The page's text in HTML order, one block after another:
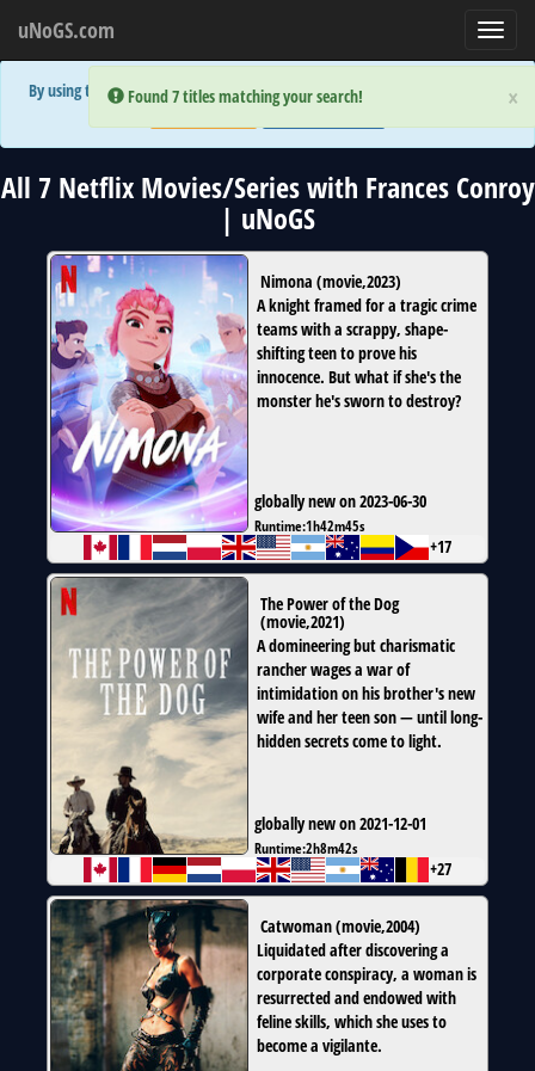
×
Error:
Found 7 titles matching your search!
uNoGS.com
×
Error:
Found 7 titles matching your search!
By using the site you are implicitly agreeing to the (limited) use of cookies!
All 7 Netflix Movies/Series with Frances Conroy
| uNoGS
Nimona (movie,2023)
A knight framed for a tragic crime
teams with a scrappy, shape-
shifting teen to prove his
innocence. But what if she's the
monster he's sworn to destroy?
globally new on 2023-06-30
Runtime:1h42m45s
+17
The Power of the Dog
(movie,2021)
A domineering but charismatic
rancher wages a war of
intimidation on his brother's new
wife and her teen son — until long-
hidden secrets come to light.
globally new on 2021-12-01
Runtime:2h8m42s
+27
Catwoman(movie,2004)
Liquidated after discovering a
corporate conspiracy, a woman is
resurrected and endowed with
feline skills, which she uses to
become a vigilante.